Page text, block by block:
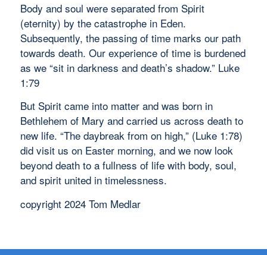
Body and soul were separated from Spirit
(eternity) by the catastrophe in Eden.
Subsequently, the passing of time marks our path
towards death. Our experience of time is burdened
as we “sit in darkness and death’s shadow.” Luke
1:79
But Spirit came into matter and was born in
Bethlehem of Mary and carried us across death to
new life. “The daybreak from on high,” (Luke 1:78)
did visit us on Easter morning, and we now look
beyond death to a fullness of life with body, soul,
and spirit united in timelessness.
copyright 2024 Tom Medlar